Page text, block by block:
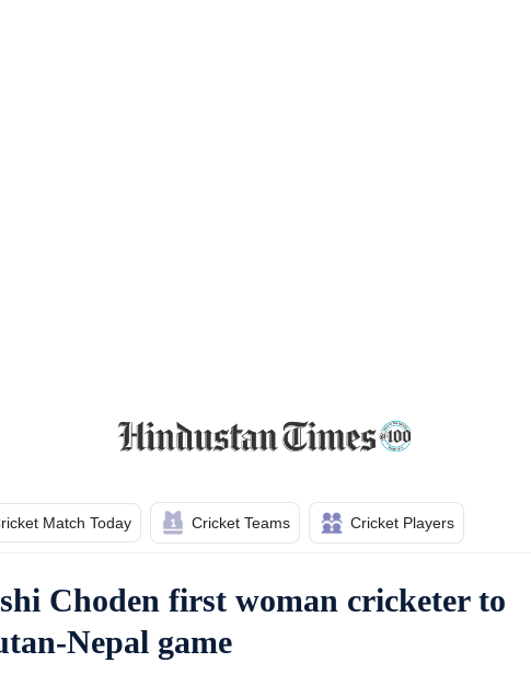
Match Today Cricket Teams Cricket Players
Choden first woman cricketer to
Nepal game